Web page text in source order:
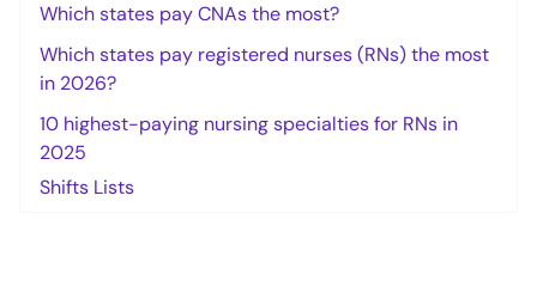
Which states pay CNAs the most?
Which states pay registered nurses (RNs) the most
in 2026?
10 highest-paying nursing specialties for RNs in
2025
Shifts Lists